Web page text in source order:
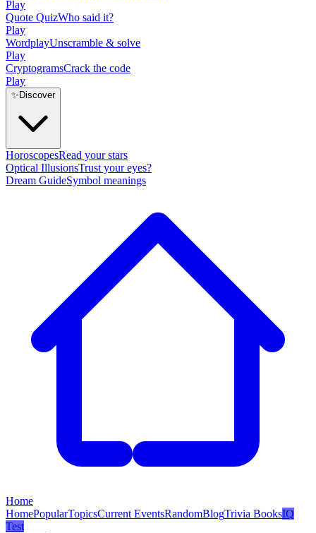
Play
Quote QuizWho said it?
Play
WordplayUnscramble & solve
Play
CryptogramsCrack the code
Play
✨ Discover
HoroscopesRead your stars
Optical IllusionsTrust your eyes?
Dream GuideSymbol meanings
Home
HomePopularTopicsCurrent EventsRandomBlogTrivia BooksIQ
Test